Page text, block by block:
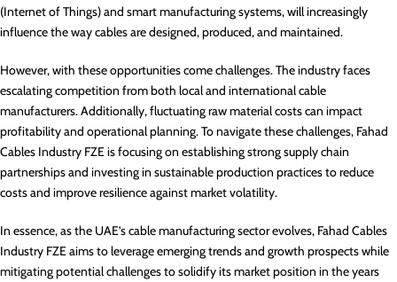
(Internet of Things) and smart manufacturing systems, will increasingly
influence the way cables are designed, produced, and maintained.
However, with these opportunities come challenges. The industry faces
escalating competition from both local and international cable
manufacturers. Additionally, fluctuating raw material costs can impact
profitability and operational planning. To navigate these challenges, Fahad
Cables Industry FZE is focusing on establishing strong supply chain
partnerships and investing in sustainable production practices to reduce
costs and improve resilience against market volatility.
In essence, as the UAE’s cable manufacturing sector evolves, Fahad Cables
Industry FZE aims to leverage emerging trends and growth prospects while
mitigating potential challenges to solidify its market position in the years